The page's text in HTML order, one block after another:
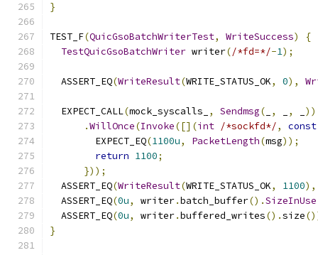
}
TEST_F(QuicGsoBatchWriterTest, WriteSuccess)
{
TestQuicGsoBatchWriter writer(/*fd=*/-1);
  ASSERT_EQ
(WriteResult(WRITE_STATUS_OK, 0),
  EXPECT_CALL
(mock_syscalls_ , Sendmsg( , ,
))
.WillOnce(Invoke([](int /*sockfd*/, const
        EXPECT_EQ
(1100u, PacketLength(msg));
return 1100;
}));
  ASSERT_EQ
(WriteResult(WRITE_STATUS_OK, 1100),
  ASSERT_EQ
(0u, writer.batch_buffer().SizeInUse
  ASSERT_EQ
(0u, writer.buffered_writes().size
}